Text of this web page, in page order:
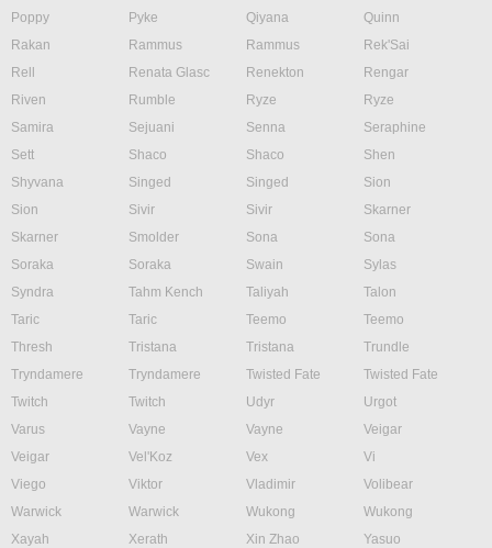
Poppy
Pyke Qiyana
Quinn
Rakan
Rammus Rammus
Rek'Sai
Rell
Renata Glasc Renekton
Rengar
Riven
Rumble Ryze
Ryze
Samira
Sejuani Senna
Seraphine
Sett
Shaco Shaco
Shen
Shyvana
Singed Singed
Sion
Sion
Sivir Sivir
Skarner
Skarner
Smolder Sona
Sona
Soraka
Soraka Swain
Sylas
Syndra
Tahm Kench Taliyah
Talon
Taric
Taric Teemo
Teemo
Thresh
Tristana Tristana
Trundle
Tryndamere
Tryndamere Twisted Fate
Twisted Fate
Twitch
Twitch Udyr
Urgot
Varus
Vayne Vayne
Veigar
Veigar
Vel'Koz Vex
Vi
Viego
Viktor Vladimir
Volibear
Warwick
Warwick Wukong
Wukong
Xayah
Xerath Xin Zhao
Yasuo